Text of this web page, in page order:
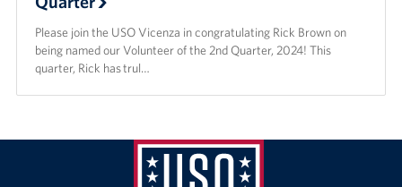
Please join the USO Vicenza in congratulating Rick Brown on
being named our Volunteer of the 2nd Quarter, 2024! This
quarter, Rick has trul…